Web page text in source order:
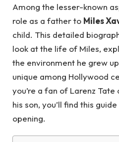
Among the lesser-known
role as a father to Miles
child. This detailed
look at the life of Miles,
the environment he grew
unique among Hollywood
you’re a fan of Larenz
his son, you’ll find this
opening.